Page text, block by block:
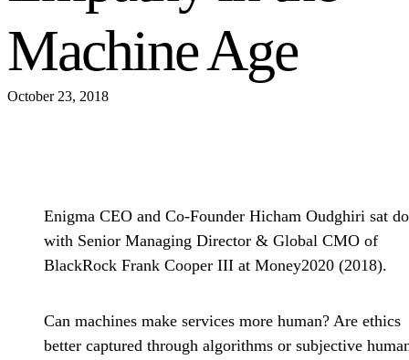
Machine Age
October 23, 2018
Enigma CEO and Co-Founder Hicham Oudghiri sat
with Senior Managing Director & Global CMO of
BlackRock Frank Cooper III at Money2020 (2018).
Can machines make services more human? Are ethics
better captured through algorithms or subjective